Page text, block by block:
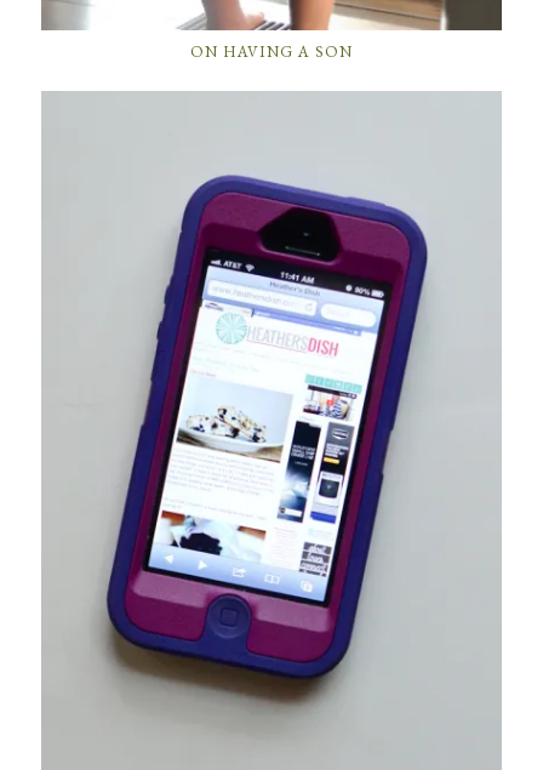
ON HAVING A SON